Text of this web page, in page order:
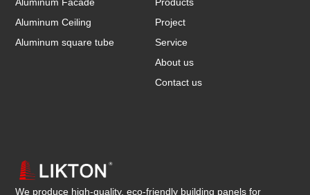
We produce high-quality, eco-friendly building panels for
Project
Service
About us
Contact us
Aluminum Ceiling
Aluminum square tube